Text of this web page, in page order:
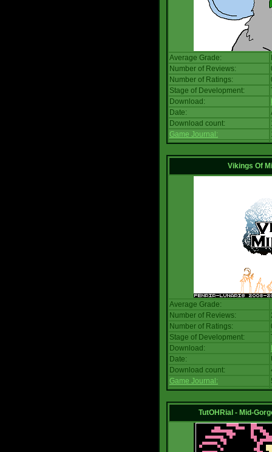
Average Grade:
Number of Reviews:
Number of Ratings:
Stage of Development:
Download:
Date:
Download count:
Game Journal:
Vikings Of
Average Grade:
Number of Reviews:
Number of Ratings:
Stage of Development:
Download:
Date:
Download count:
Game Journal:
TutOHRial - Mid-